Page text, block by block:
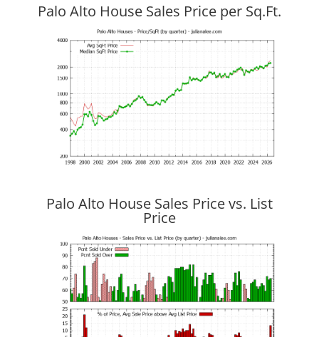
Palo Alto House Sales Price per Sq.Ft.
Palo Alto House Sales Price vs. List
Price